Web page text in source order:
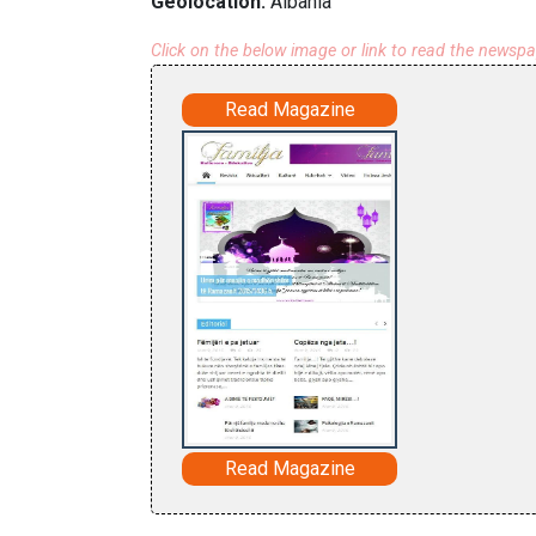
Click on the below image or link to read the
Read Magazine
Read Magazine